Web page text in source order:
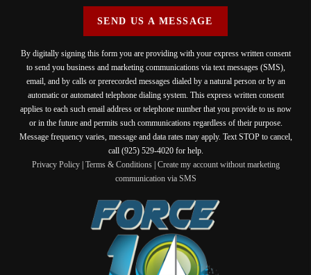
SEND US A MESSAGE
By digitally signing this form you are providing with your express written consent
to send you business and marketing communications via text messages (SMS),
email, and by calls or prerecorded messages dialed by a natural person or by an
automatic or automated telephone dialing system. This express written consent
applies to each such email address or telephone number that you provide to us now
or in the future and permits such communications regardless of their purpose.
Message frequency varies, message and data rates may apply. Text STOP to cancel,
call (925) 529-4020 for help.
Privacy Policy| Terms & Conditions| Create my account without marketing
communication via SMS